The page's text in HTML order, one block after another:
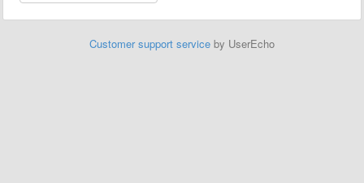
Customer support service by UserEcho